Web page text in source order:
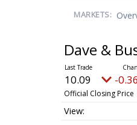
MARKETS:
Dave &
10.09 -
Official Closing Price